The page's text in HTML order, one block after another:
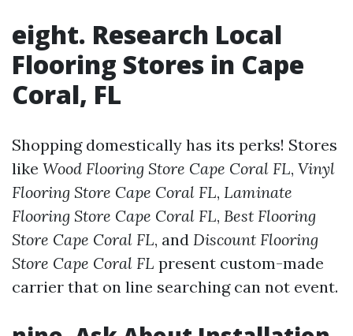
eight. Research Local
Flooring Stores in Cape
Coral, FL
Shopping domestically has its perks! Stores
like Wood Flooring Store Cape Coral FL, Vinyl
Flooring Store Cape Coral FL, Laminate
Flooring Store Cape Coral FL, Best Flooring
Store Cape Coral FL, and Discount Flooring
Store Cape Coral FL present custom-made
carrier that on line searching can not event.